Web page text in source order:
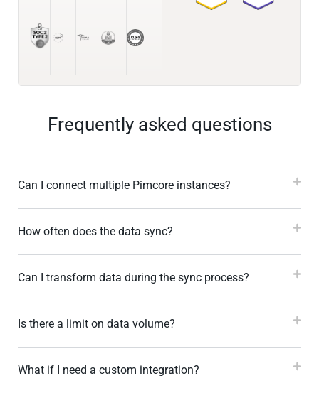
Frequently asked questions
Can I connect multiple Pimcore instances?
How often does the data sync?
Can I transform data during the sync process?
Is there a limit on data volume?
What if I need a custom integration?